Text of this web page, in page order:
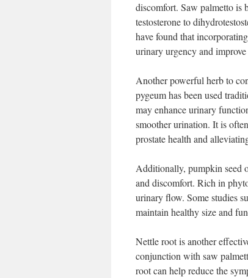
discomfort. Saw palmetto is
testosterone to
have found that
urinary urgency and
Another powerful herb to
pygeum has been used
may enhance urinary
smoother urination. It is
prostate health and
Additionally, pumpkin seed
and discomfort. Rich in
urinary flow. Some studies
maintain healthy size and
Nettle root is another
conjunction with saw
root can help reduce the